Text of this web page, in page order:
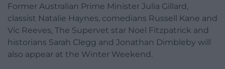
Former Australian Prime Minister Julia Gillard,
classist Natalie Haynes, comedians Russell Kane and
Vic Reeves, The Supervet star Noel Fitzpatrick and
historians Sarah Clegg and Jonathan Dimbleby will
also appear at the Winter Weekend.